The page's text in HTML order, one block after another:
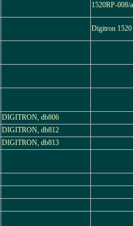
1520RP-008/a
Digitron 1520
DIGITRON, db806
DIGITRON, db812
DIGITRON, db813